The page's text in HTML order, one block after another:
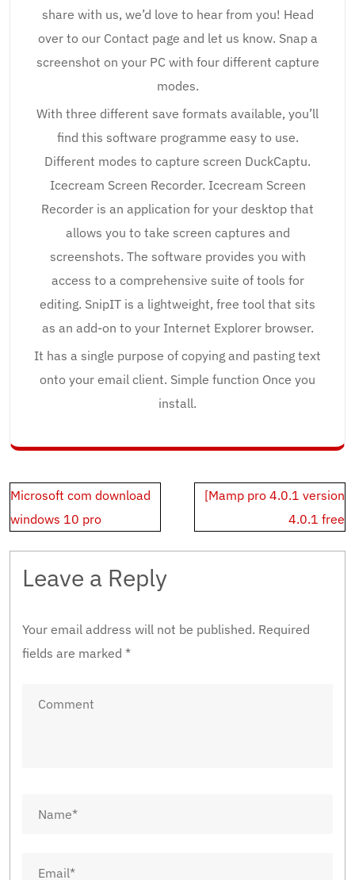
share with us, we’d love to hear from you! Head
over to our Contact page and let us know. Snap a
screenshot on your PC with four different capture
modes.
With three different save formats available, you’ll
find this software programme easy to use.
Different modes to capture screen DuckCaptu.
Icecream Screen Recorder. Icecream Screen
Recorder is an application for your desktop that
allows you to take screen captures and
screenshots. The software provides you with
access to a comprehensive suite of tools for
editing. SnipIT is a lightweight, free tool that sits
as an add-on to your Internet Explorer browser.
It has a single purpose of copying and pasting text
onto your email client. Simple function Once you
install.
Post
navigation
Microsoft com download
windows 10 pro
[Mamp pro 4.0.1 version
4.0.1 free
Leave a Reply
Your email address will not be published. Required
fields are marked *